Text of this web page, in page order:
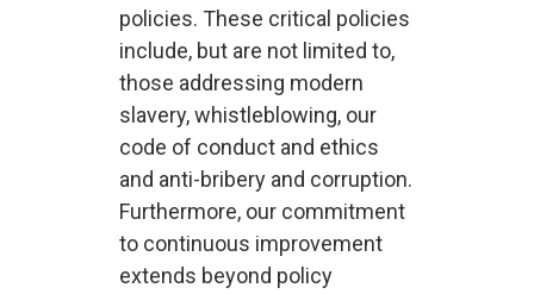
policies. These critical policies
include, but are not limited to,
those addressing modern
slavery, whistleblowing, our
code of conduct and ethics
and anti-bribery and corruption.
Furthermore, our commitment
to continuous improvement
extends beyond policy